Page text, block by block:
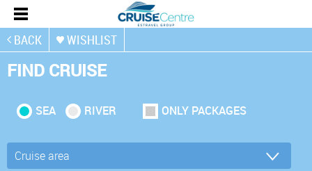
BACK WISHLIST
FIND CRUISE
SEA RIVER ONLY PACKAGES